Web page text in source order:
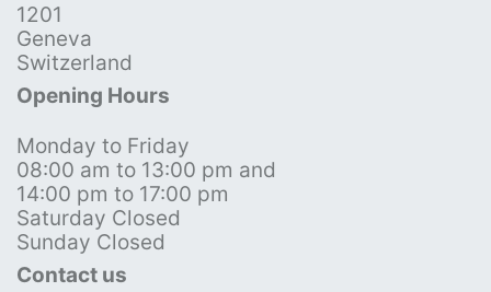
1201
Geneva
Switzerland
Opening Hours
Monday to Friday
08:00 am to 13:00 pm and
14:00 pm to 17:00 pm
Saturday Closed
Sunday Closed
Contact us